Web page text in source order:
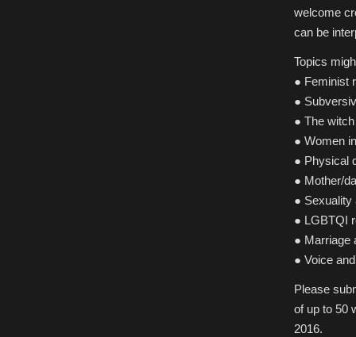
welcome
can be
Topics
● Feminist
●
● The
● Women
● Physical
● Mother/
● Sexuality
● LGBTQI
● Marriage
● Voice
Please
of up to 50
2016.